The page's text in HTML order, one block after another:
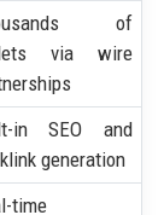
of
via wire
in SEO and
generation
time